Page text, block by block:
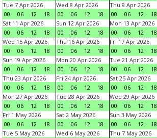
Tue 7 Apr 2026
00
06 12 18
Wed 8 Apr 2026
00
06 12 18
Thu 9 Apr 2026
00
06 12 18
Sat 11 Apr 2026
00
06 12 18
Sun 12 Apr 2026
00
06 12 18
Mon 13 Apr 2026
00
06 12 18
Wed 15 Apr 2026
00
06 12 18
Thu 16 Apr 2026
00
06 12 18
Fri 17 Apr 2026
00
06 12 18
Sun 19 Apr 2026
00
06 12 18
Mon 20 Apr 2026
00
06 12 18
Tue 21 Apr 2026
00
06 12 18
Thu 23 Apr 2026
00
06 12 18
Fri 24 Apr 2026
00
06 12 18
Sat 25 Apr 2026
00
06 12 18
Mon 27 Apr 2026
00
06 12 18
Tue 28 Apr 2026
00
06 12 18
Wed 29 Apr 2026
00
06 12 18
Fri 1 May 2026
00
06 12 18
Sat 2 May 2026
00
06 12 18
Sun 3 May 2026
00
06 12 18
Tue 5 May 2026
Wed 6 May 2026
Thu 7 May 2026